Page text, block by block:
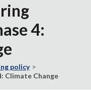
4:
policy
Climate Change